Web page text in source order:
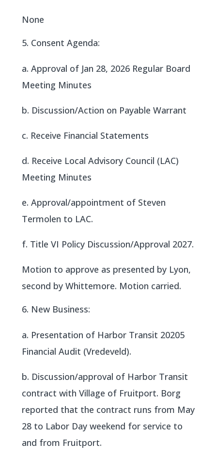
None
Consent Agenda:
a. Approval of Jan 28, 2026 Regular Board
Meeting Minutes
b. Discussion/Action on Payable Warrant
c. Receive Financial Statements
d. Receive Local Advisory Council (LAC)
Meeting Minutes
e. Approval/appointment of Steven
Termolen to LAC.
f. Title VI Policy Discussion/Approval 2027.
Motion to approve as presented by Lyon,
second by Whittemore. Motion carried.
New Business:
a. Presentation of Harbor Transit 20205
Financial Audit (Vredeveld).
b. Discussion/approval of Harbor Transit
contract with Village of Fruitport. Borg
reported that the contract runs from May
28 to Labor Day weekend for service to
and from Fruitport.